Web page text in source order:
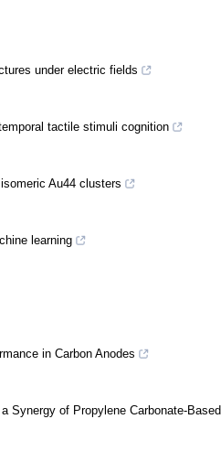
under electric fields
tactile stimuli cognition
Au44 clusters
learning
in Carbon Anodes
Synergy of Propylene Carbonate-Based